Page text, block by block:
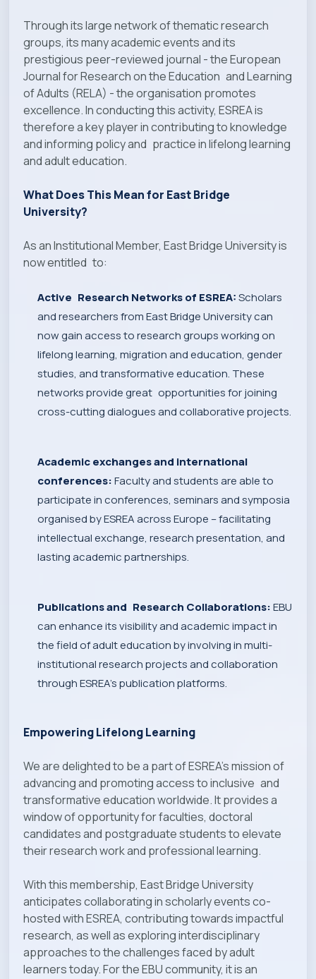
Through its large network of thematic research
groups, its many academic events and its
prestigious peer-reviewed journal - the European
Journal for Research on the Education and Learning
of Adults (RELA) - the organisation promotes
excellence. In conducting this activity, ESREA is
therefore a key player in contributing to knowledge
and informing policy and practice in lifelong learning
and adult education.
What Does This Mean for East Bridge
University?
As an Institutional Member, East Bridge University is
now entitled to:
Active Research Networks of ESREA:Scholars
and researchers from East Bridge University can
now gain access to research groups working on
lifelong learning, migration and education, gender
studies, and transformative education. These
networks provide great opportunities for joining
cross-cutting dialogues and collaborative projects.
Academic exchanges and international
conferences:Faculty and students are able to
participate in conferences, seminars and symposia
organised by ESREA across Europe – facilitating
intellectual exchange, research presentation, and
lasting academic partnerships.
Publications and Research Collaborations:EBU
can enhance its visibility and academic impact in
the field of adult education by involving in multi-
institutional research projects and collaboration
through ESREA’s publication platforms.
Empowering Lifelong Learning
We are delighted to be a part of ESREA’s mission of
advancing and promoting access to inclusive and
transformative education worldwide. It provides a
window of opportunity for faculties, doctoral
candidates and postgraduate students to elevate
their research work and professional learning.
With this membership, East Bridge University
anticipates collaborating in scholarly events co-
hosted with ESREA, contributing towards impactful
research, as well as exploring interdisciplinary
approaches to the challenges faced by adult
learners today. For the EBU community, it is an